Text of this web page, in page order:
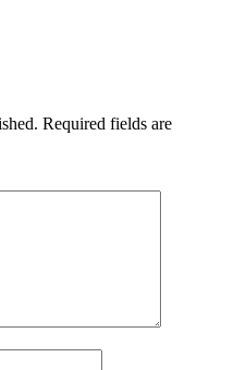
Required fields are